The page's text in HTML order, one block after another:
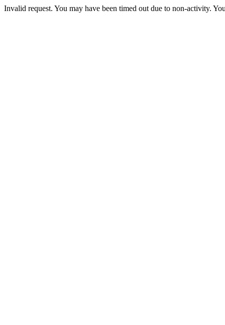
Invalid request. You may have been timed out due to non-activity.